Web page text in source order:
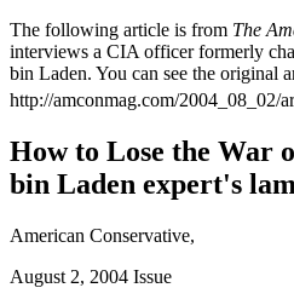
The following article is from The
interviews a CIA officer formerly
bin Laden. You can see the original
http://amconmag.com/2004_08_02/
How to Lose the War
bin Laden expert's
American Conservative,
August 2, 2004 Issue